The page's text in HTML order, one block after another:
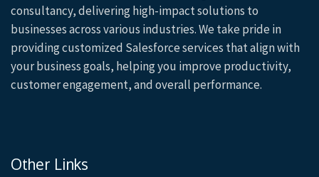
consultancy, delivering high-impact solutions to
businesses across various industries. We take pride in
providing customized Salesforce services that align with
your business goals, helping you improve productivity,
customer engagement, and overall performance.
Other Links